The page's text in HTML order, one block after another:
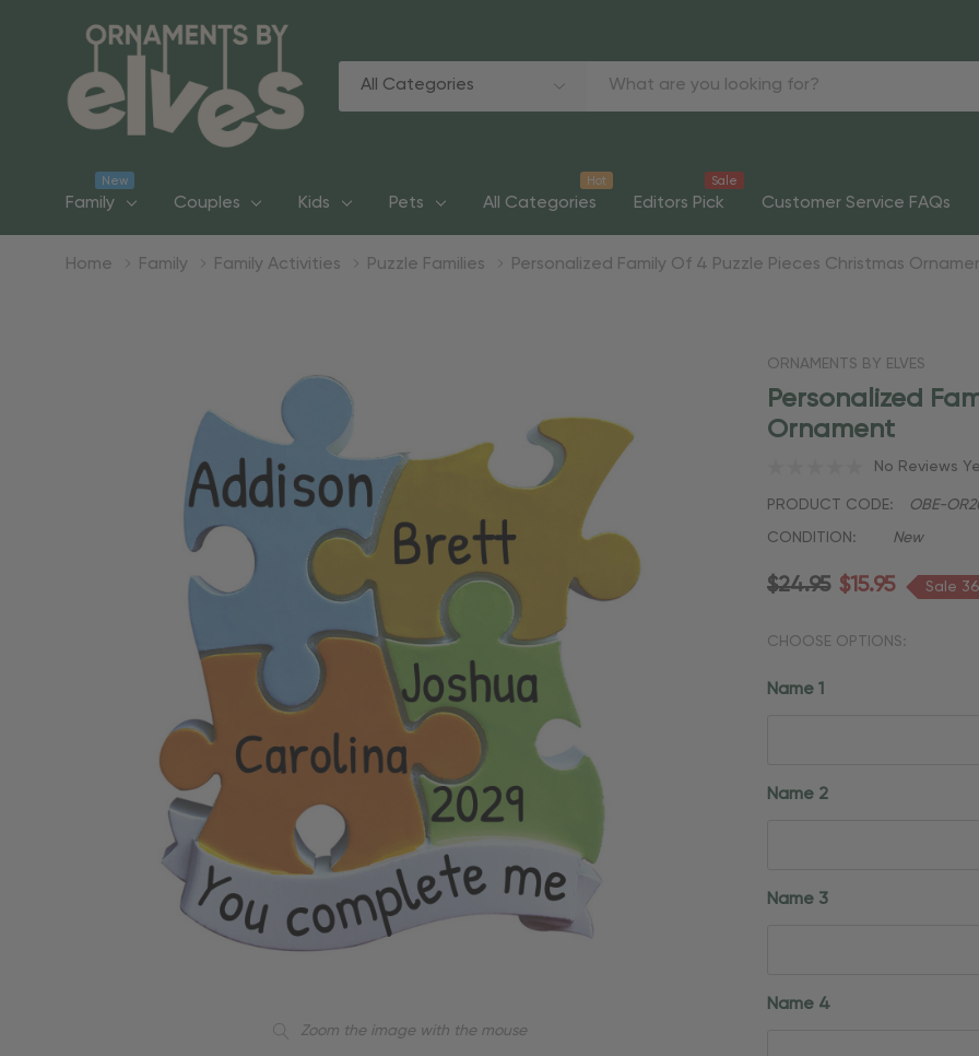
Categories
Search
Family
New
Couples Kids Pets All Categories
Hot
Editors Pick
Sale
Customer Service FAQs
Home Family Family Activities Puzzle Families Personalized Family Of 4 Puzzle Pieces Christmas
Zoom the image with the mouse
ORNAMENTS BY ELVES
Personalized
Ornament
No Reviews
PRODUCT CODE: OBE-
CONDITION: New
$24.95 $15.95 Sale
CHOOSE OPTIONS:
Name 1
Name 2
Name 3
Name 4